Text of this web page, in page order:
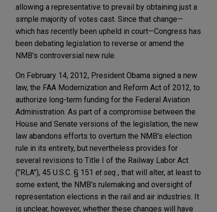
allowing a representative to prevail by obtaining just a
simple majority of votes cast. Since that change—
which has recently been upheld in court—Congress has
been debating legislation to reverse or amend the
NMB's controversial new rule.
On February 14, 2012, President Obama signed a new
law, the FAA Modernization and Reform Act of 2012, to
authorize long-term funding for the Federal Aviation
Administration. As part of a compromise between the
House and Senate versions of the legislation, the new
law abandons efforts to overturn the NMB's election
rule in its entirety, but nevertheless provides for
several revisions to Title I of the Railway Labor Act
("RLA"), 45 U.S.C. § 151 et seq. , that will alter, at least to
some extent, the NMB's rulemaking and oversight of
representation elections in the rail and air industries. It
is unclear, however, whether these changes will have